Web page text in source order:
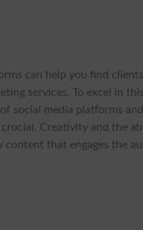
can help you find
services. To excel in
social media platforms
crucial. Creativity and the
content that engages the